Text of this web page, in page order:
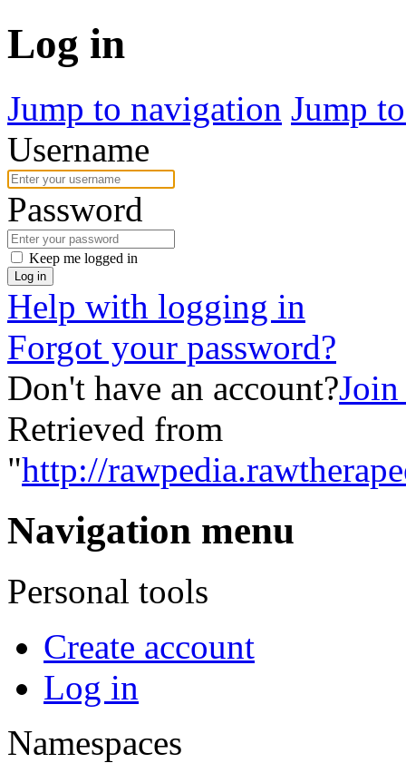
Log in
Jump to navigation Jump
Username
Password
Keep me logged in
Log in
Help with logging in
Forgot your password?
Don't have an account?Join
Retrieved from
"http://
Navigation menu
Personal tools
Create account
Log in
Namespaces